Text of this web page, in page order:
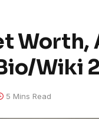
Worth,
Wiki
5 Mins Read